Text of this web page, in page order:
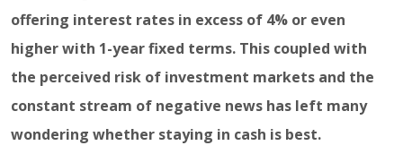
offering interest rates in excess of 4% or even
higher with 1-year fixed terms. This coupled with
the perceived risk of investment markets and the
constant stream of negative news has left many
wondering whether staying in cash is best.